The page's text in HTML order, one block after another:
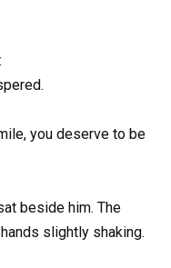
you deserve to be
beside him. The
slightly shaking.